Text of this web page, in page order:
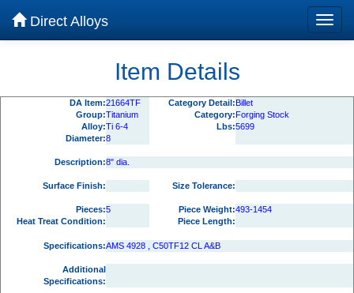
Direct Alloys
Item Details
DA Item:21664TF Category Detail:Billet
Group:Titanium Category:Forging Stock
Alloy:Ti 6-4 Lbs:5699
Diameter:8
Description:8" dia.
Surface Finish: Size Tolerance:
Pieces:5 Piece Weight:493-1454
Heat Treat Condition:
Piece Length:
Specifications:AMS 4928 , C50TF12 CL A&B
Additional
Specifications: